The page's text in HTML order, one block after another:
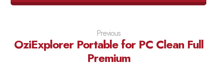
Previous
OziExplorer Portable for PC Clean Full
Premium